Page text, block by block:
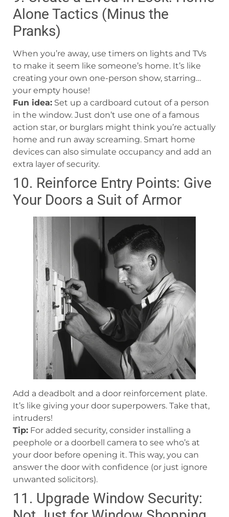
Alone Tactics (Minus the
Pranks)
When you’re away, use timers on lights and TVs
to make it seem like someone’s home. It’s like
creating your own one-person show, starring…
your empty house!
Fun idea: Set up a cardboard cutout of a person
in the window. Just don’t use one of a famous
action star, or burglars might think you’re actually
home and run away screaming. Smart home
devices can also simulate occupancy and add an
extra layer of security.
10. Reinforce Entry Points: Give
Your Doors a Suit of Armor
Add a deadbolt and a door reinforcement plate.
It’s like giving your door superpowers. Take that,
intruders!
Tip: For added security, consider installing a
peephole or a doorbell camera to see who’s at
your door before opening it. This way, you can
answer the door with confidence (or just ignore
unwanted solicitors).
11. Upgrade Window Security: